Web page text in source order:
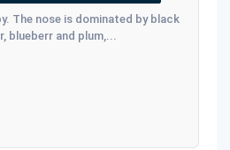
The nose is dominated by black
and plum,...